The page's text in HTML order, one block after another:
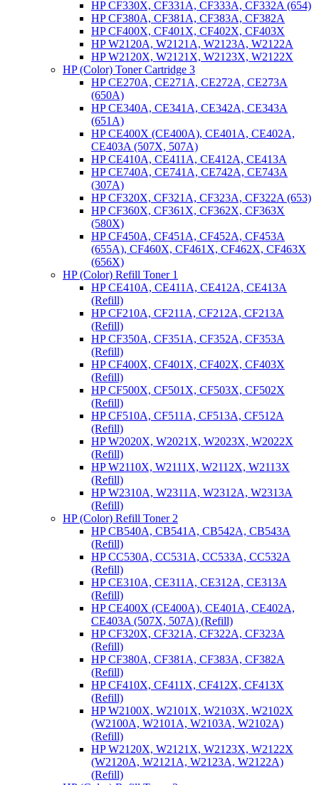
HP CF330X, CF331A, CF333A, CF332A (654)
HP CF380A, CF381A, CF383A, CF382A
HP CF400X, CF401X, CF402X, CF403X
HP W2120A, W2121A, W2123A, W2122A
HP W2120X, W2121X, W2123X, W2122X
HP (Color) Toner Cartridge 3
HP CE270A, CE271A, CE272A, CE273A
(650A)
HP CE340A, CE341A, CE342A, CE343A
(651A)
HP CE400X (CE400A), CE401A, CE402A,
CE403A (507X, 507A)
HP CE410A, CE411A, CE412A, CE413A
HP CE740A, CE741A, CE742A, CE743A
(307A)
HP CF320X, CF321A, CF323A, CF322A (653)
HP CF360X, CF361X, CF362X, CF363X
(580X)
HP CF450A, CF451A, CF452A, CF453A
(655A), CF460X, CF461X, CF462X, CF463X
(656X)
HP (Color) Refill Toner 1
HP CE410A, CE411A, CE412A, CE413A
(Refill)
HP CF210A, CF211A, CF212A, CF213A
(Refill)
HP CF350A, CF351A, CF352A, CF353A
(Refill)
HP CF400X, CF401X, CF402X, CF403X
(Refill)
HP CF500X, CF501X, CF503X, CF502X
(Refill)
HP CF510A, CF511A, CF513A, CF512A
(Refill)
HP W2020X, W2021X, W2023X, W2022X
(Refill)
HP W2110X, W2111X, W2112X, W2113X
(Refill)
HP W2310A, W2311A, W2312A, W2313A
(Refill)
HP (Color) Refill Toner 2
HP CB540A, CB541A, CB542A, CB543A
(Refill)
HP CC530A, CC531A, CC533A, CC532A
(Refill)
HP CE310A, CE311A, CE312A, CE313A
(Refill)
HP CE400X (CE400A), CE401A, CE402A,
CE403A (507X, 507A) (Refill)
HP CF320X, CF321A, CF322A, CF323A
(Refill)
HP CF380A, CF381A, CF383A, CF382A
(Refill)
HP CF410X, CF411X, CF412X, CF413X
(Refill)
HP W2100X, W2101X, W2103X, W2102X
(W2100A, W2101A, W2103A, W2102A)
(Refill)
HP W2120X, W2121X, W2123X, W2122X
(W2120A, W2121A, W2123A, W2122A)
(Refill)